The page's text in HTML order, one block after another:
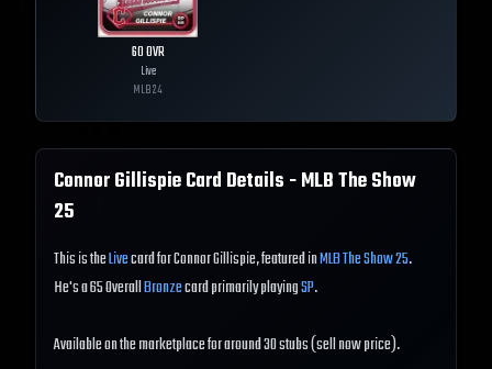
60OVR
Live
MLB24
Connor GillispieCard Details - MLB The Show
25
This is theLivecard for Connor Gillispie, featured inMLB The Show 25.
He's a 65 OverallBronzecard primarily playingSP.
Available on the marketplace for around 30 stubs (sell now price).